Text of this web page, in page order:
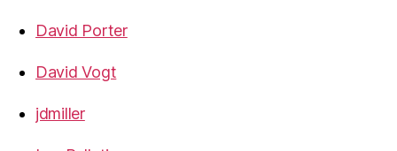
David Porter
David Vogt
jdmiller